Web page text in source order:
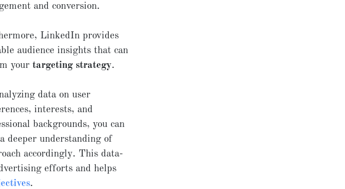
and conversion.
LinkedIn provides
audience insights that can
yourtargeting strategy.
data on user
interests, and
backgrounds, you can
deeper understanding of
accordingly. This data-
efforts and helps
.